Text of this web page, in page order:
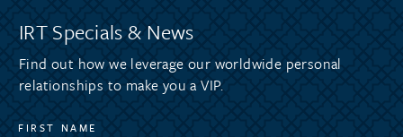
IRT Specials & News
Find out how we leverage our worldwide personal
relationships to make you a VIP.
FIRST NAME